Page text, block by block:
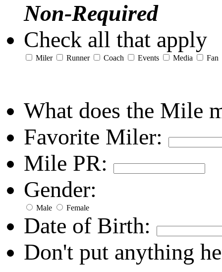
Non-Required
Check all that apply
Miler Runner Coach Events Media Fan
What does the Mile
Favorite Miler:
Mile PR:
Gender:
Male Female
Date of Birth:
Don't put anything